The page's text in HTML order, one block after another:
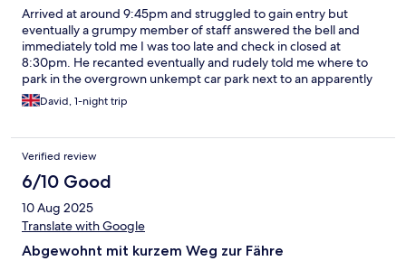
Arrived at around 9:45pm and struggled to gain entry but
eventually a grumpy member of staff answered the bell and
immediately told me I was too late and check in closed at
8:30pm. He recanted eventually and rudely told me where to
park in the overgrown unkempt car park next to an apparently
abandoned car and close to two residents on plastic chairs
apparently enjoying an evening spliff. Having despatched the
above I settled down for the night resigned to the fact that my
6:30/am departure would preclude me from the 7:00
David, 1-night trip
Verified review
6/10 Good
10 Aug 2025
Translate with Google
Abgewohnt mit kurzem Weg zur Fähre